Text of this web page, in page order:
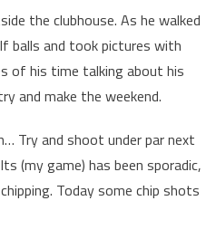
the clubhouse. As he walked
balls and took pictures with
of his time talking about his
and make the weekend.
Try and shoot under par next
(my game) has been sporadic,
Today some chip shots